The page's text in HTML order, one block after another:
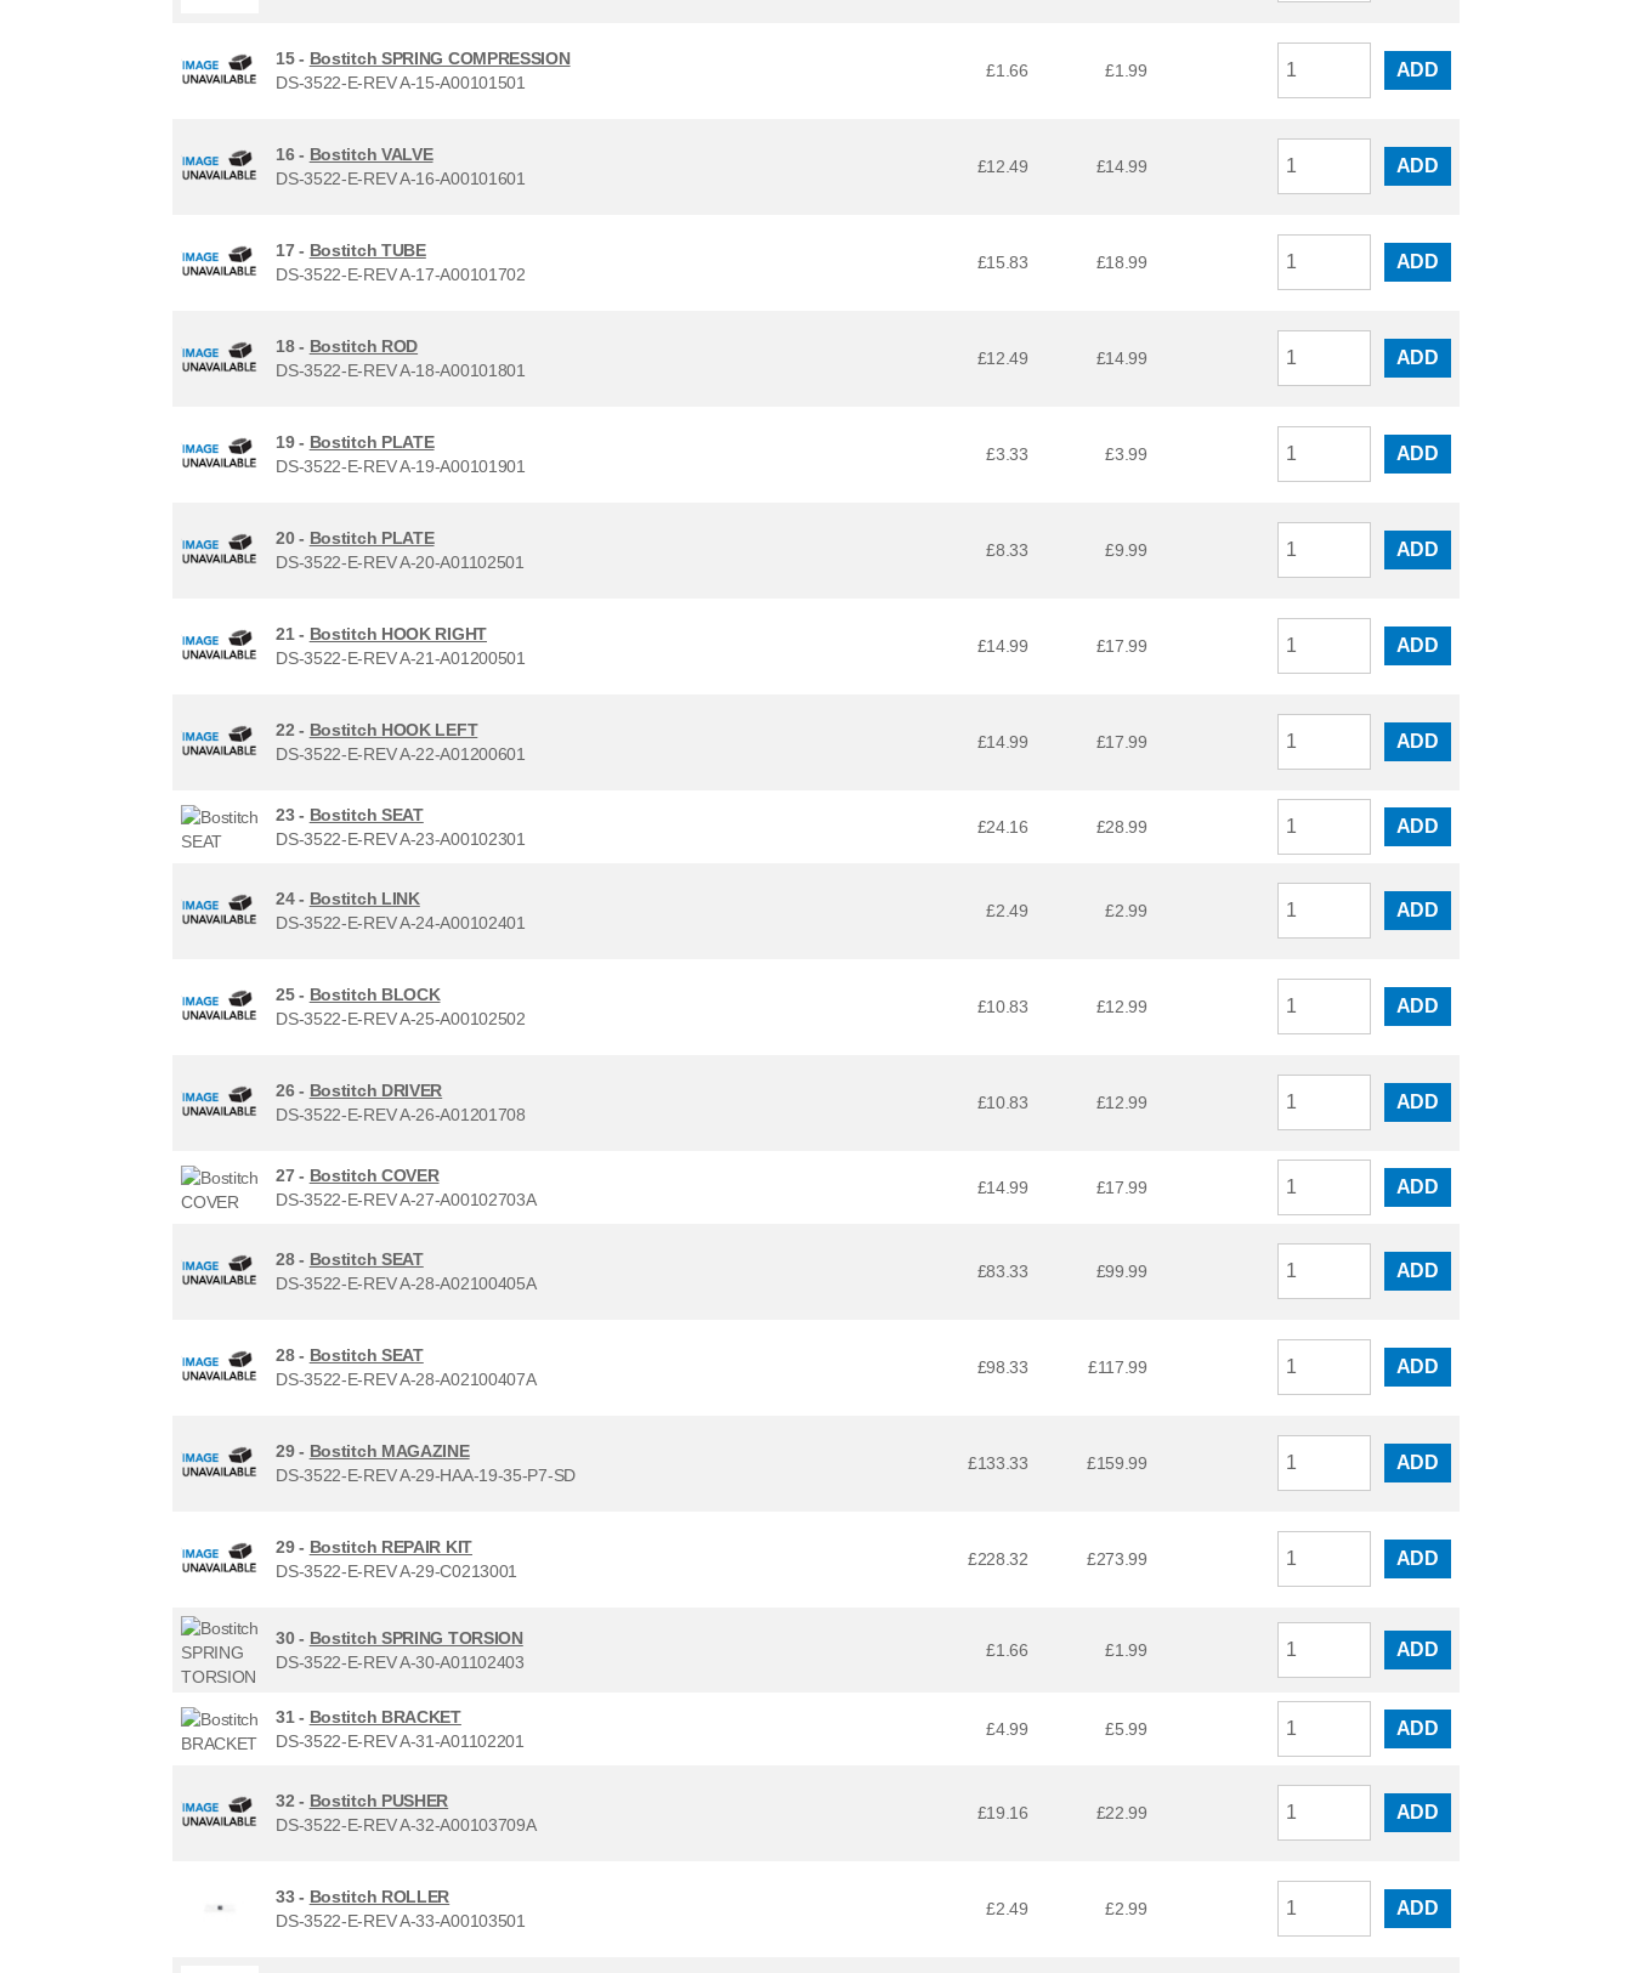
15 - Bostitch SPRING COMPRESSION
DS-3522-E-REV A-15-A00101501
£1.66 £1.99 ADD
16 - Bostitch VALVE
DS-3522-E-REV A-16-A00101601
£12.49 £14.99 ADD
17 - Bostitch TUBE
DS-3522-E-REV A-17-A00101702
£15.83 £18.99 ADD
18 - Bostitch ROD
DS-3522-E-REV A-18-A00101801
£12.49 £14.99 ADD
19 - Bostitch PLATE
DS-3522-E-REV A-19-A00101901
£3.33 £3.99 ADD
20 - Bostitch PLATE
DS-3522-E-REV A-20-A01102501
£8.33 £9.99 ADD
21 - Bostitch HOOK RIGHT
DS-3522-E-REV A-21-A01200501
£14.99 £17.99 ADD
22 - Bostitch HOOK LEFT
DS-3522-E-REV A-22-A01200601
£14.99 £17.99 ADD
23 - Bostitch SEAT
DS-3522-E-REV A-23-A00102301
£24.16 £28.99 ADD
24 - Bostitch LINK
DS-3522-E-REV A-24-A00102401
£2.49 £2.99 ADD
25 - Bostitch BLOCK
DS-3522-E-REV A-25-A00102502
£10.83 £12.99 ADD
26 - Bostitch DRIVER
DS-3522-E-REV A-26-A01201708
£10.83 £12.99 ADD
27 - Bostitch COVER
DS-3522-E-REV A-27-A00102703A
£14.99 £17.99 ADD
28 - Bostitch SEAT
DS-3522-E-REV A-28-A02100405A
£83.33 £99.99 ADD
28 - Bostitch SEAT
DS-3522-E-REV A-28-A02100407A
£98.33 £117.99 ADD
29 - Bostitch MAGAZINE
DS-3522-E-REV A-29-HAA-19-35-P7-SD
£133.33 £159.99 ADD
29 - Bostitch REPAIR KIT
DS-3522-E-REV A-29-C0213001
£228.32 £273.99 ADD
30 - Bostitch SPRING TORSION
DS-3522-E-REV A-30-A01102403
£1.66 £1.99 ADD
31 - Bostitch BRACKET
DS-3522-E-REV A-31-A01102201
£4.99 £5.99 ADD
32 - Bostitch PUSHER
DS-3522-E-REV A-32-A00103709A
£19.16 £22.99 ADD
33 - Bostitch ROLLER
DS-3522-E-REV A-33-A00103501
£2.49 £2.99 ADD